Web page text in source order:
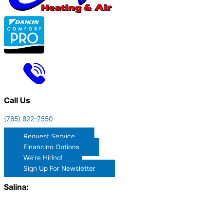
Call Us
(785) 822-7550
Request Service
Financing Options
We're Hiring!
Sign Up For Newsletter
Salina: